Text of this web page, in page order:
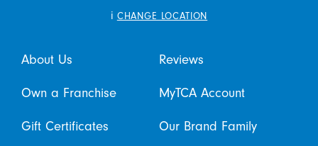
i CHANGE LOCATION
About Us Reviews
Own a Franchise MyTCA Account
Gift Certificates Our Brand Family